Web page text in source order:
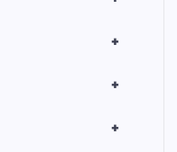
+
+
+